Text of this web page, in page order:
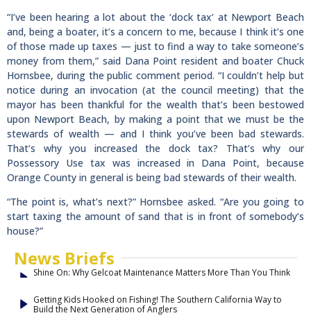
“I’ve been hearing a lot about the ‘dock tax’ at Newport Beach
and, being a boater, it’s a concern to me, because I think it’s one
of those made up taxes — just to find a way to take someone’s
money from them,” said Dana Point resident and boater Chuck
Hornsbee, during the public comment period. “I couldn’t help but
notice during an invocation (at the council meeting) that the
mayor has been thankful for the wealth that’s been bestowed
upon Newport Beach, by making a point that we must be the
stewards of wealth — and I think you’ve been bad stewards.
That’s why you increased the dock tax? That’s why our
Possessory Use tax was increased in Dana Point, because
Orange County in general is being bad stewards of their wealth.
“The point is, what’s next?” Hornsbee asked. “Are you going to
start taxing the amount of sand that is in front of somebody’s
house?”
News Briefs
Shine On: Why Gelcoat Maintenance Matters More Than You Think
Getting Kids Hooked on Fishing! The Southern California Way to
Build the Next Generation of Anglers